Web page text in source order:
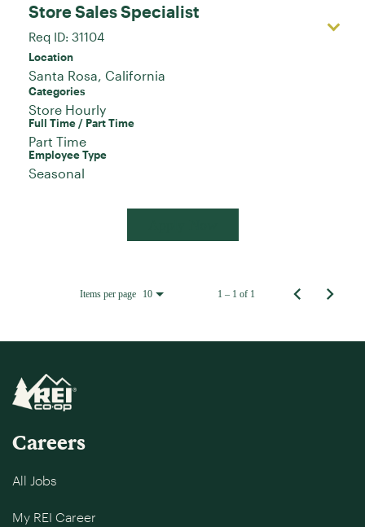
Store Sales Specialist
Req ID: 31104
Location
Categories
Store Hourly
Full Time / Part Time
Part Time
Employee Type
Seasonal
Items per page 10 1 – 1 of 1
Careers
All Jobs
My REI Career